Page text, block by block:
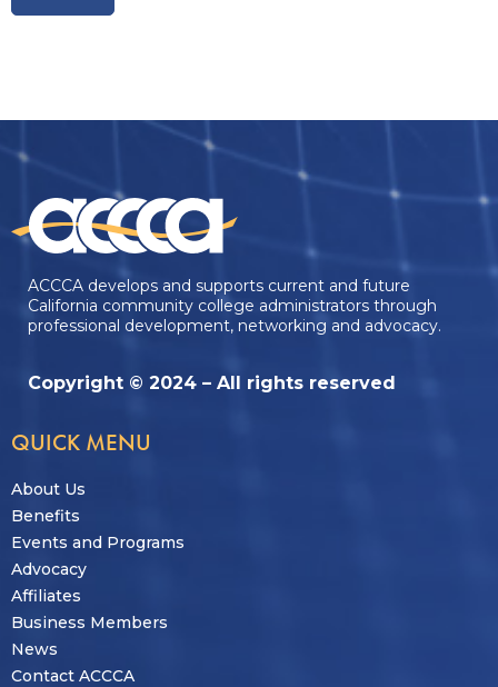
ACCCA develops and supports current and future
California community college administrators through
professional development, networking and advocacy.
Copyright © 2024 – All rights reserved
QUICK MENU
About Us
Benefits
Events and Programs
Advocacy
Affiliates
Business Members
News
Contact ACCCA